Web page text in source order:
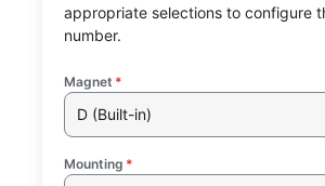
appropriate selections to configure
number.
Magnet *
D (Built-in)
Mounting *